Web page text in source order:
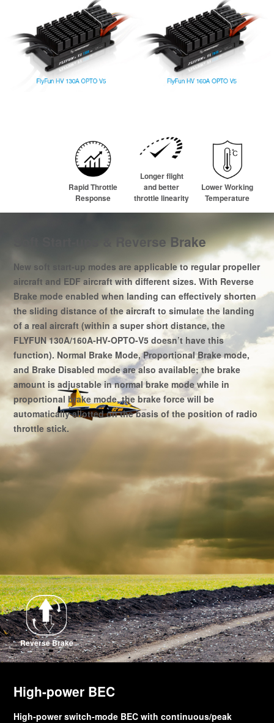
Rapid Throttle
Response
Longer flight
and better
throttle linearity
Lower Working
Temperature
Soft Start-ups & Reverse Brake
New soft start-up modes are applicable to regular propeller
aircraft and EDF aircraft with different sizes. With Reverse
Brake mode enabled when landing can effectively shorten
the sliding distance of the aircraft to simulate the landing
of a real aircraft (within a super short distance, the
FLYFUN 130A/160A-HV-OPTO-V5 doesn’t have this
function). Normal Brake Mode, Proportional Brake mode,
and Brake Disabled mode are also available; the brake
amount is adjustable in normal brake mode while in
proportional brake mode, the brake force will be
automatically allotted on the basis of the position of radio
throttle stick.
Reverse Brake
High-power BEC
High-power switch-mode BEC with continuous/peak